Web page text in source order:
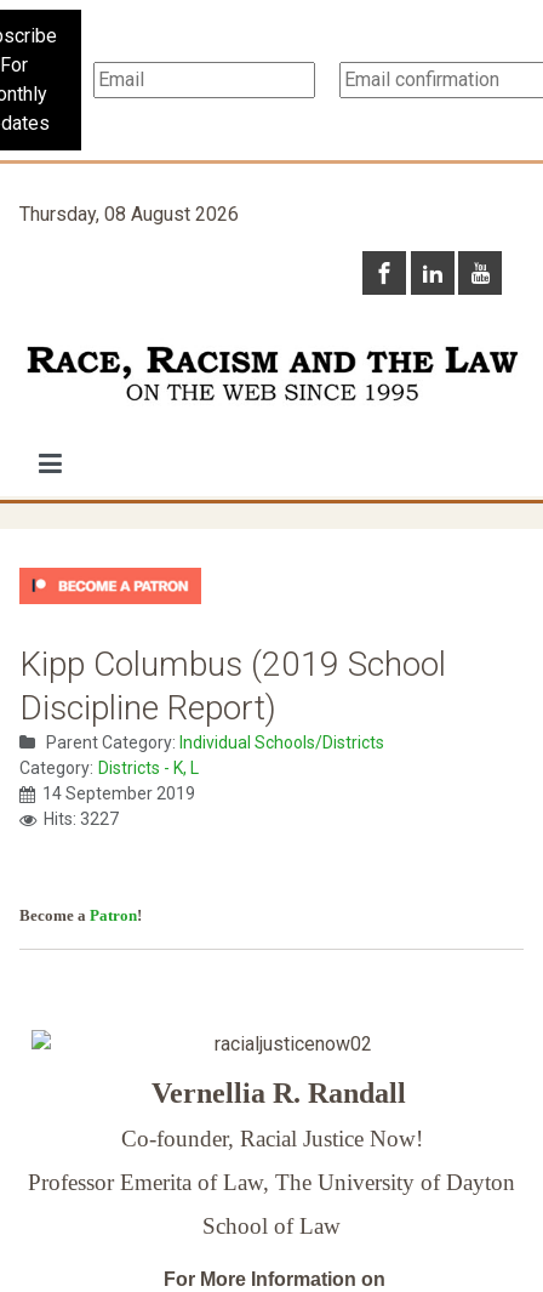
For
Thursday, 08 August 2026
Kipp Columbus (2019 School
Discipline Report)
Parent Category: Individual Schools/Districts
Category: Districts - K, L
14 September 2019
Hits: 3227
Become a Patron!
Vernellia R. Randall
Co-founder, Racial Justice Now!
Professor Emerita of Law, The University of Dayton
School of Law
For More Information on